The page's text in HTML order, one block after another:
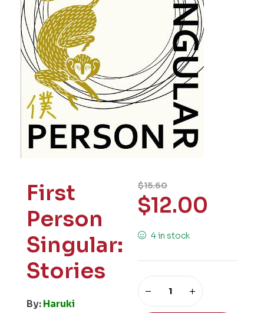
First
Person
Singular:
Stories
By:Haruki
$15.60
$12.00
4 in stock